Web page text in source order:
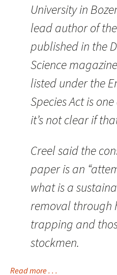
University in
lead author of
published in the
Science
listed under the
Species Act is
it’s not clear if
Creel said the
paper is an
what is a
removal through
trapping and
stockmen.
Read more . . .